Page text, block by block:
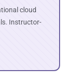
cloud
Instructor-